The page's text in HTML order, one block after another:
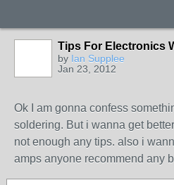
Tips For Electronics
by Ian Supplee
Jan 23, 2012
Ok I am gonna confess
soldering. But i wanna get
not enough any tips. also i
amps anyone recommend any